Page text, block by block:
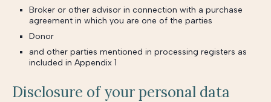
Broker or other advisor in connection with a purchase
agreement in which you are one of the parties
Donor
and other parties mentioned in processing registers as
included in Appendix 1
Disclosure of your personal data